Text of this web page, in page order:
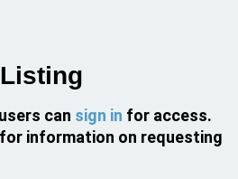
can sign in for access.
for information on requesting